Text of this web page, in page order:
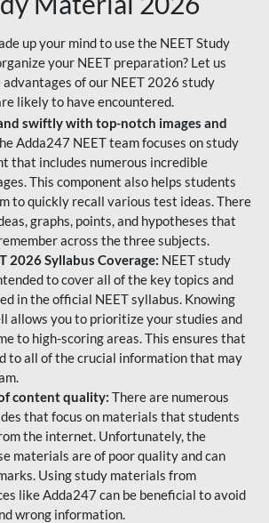
up your mind to use the NEET Study
your NEET preparation? Let us
advantages of our NEET 2026 study
likely to have encountered.
swiftly with top-notch images and
Adda247 NEET team focuses on study
that includes numerous incredible
This component also helps students
to quickly recall various test ideas. There
graphs, points, and hypotheses that
across the three subjects.
2026 Syllabus Coverage: NEET study
to cover all of the key topics and
in the official NEET syllabus. Knowing
allows you to prioritize your studies and
to high-scoring areas. This ensures that
to all of the crucial information that may
content quality: There are numerous
that focus on materials that students
the internet. Unfortunately, the
materials are of poor quality and can
Using study materials from
like Adda247 can be beneficial to avoid
wrong information.